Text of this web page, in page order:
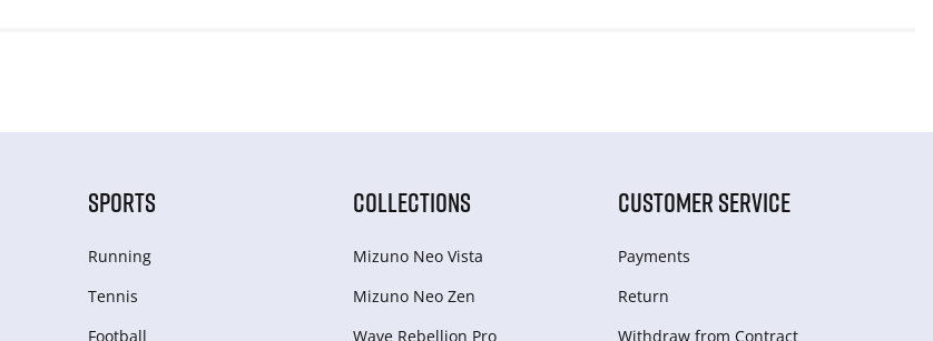
SPORTS
Running
Tennis
Football
COLLECTIONS
Mizuno Neo Vista
Mizuno Neo Zen
Wave Rebellion Pro
CUSTOMER SERVICE
Payments
Return
Withdraw from Сontract